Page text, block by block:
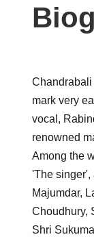
Chandrabali
mark very
vocal,
renowned
Among the
'The singer',
Majumdar,
Choudhury,
Shri